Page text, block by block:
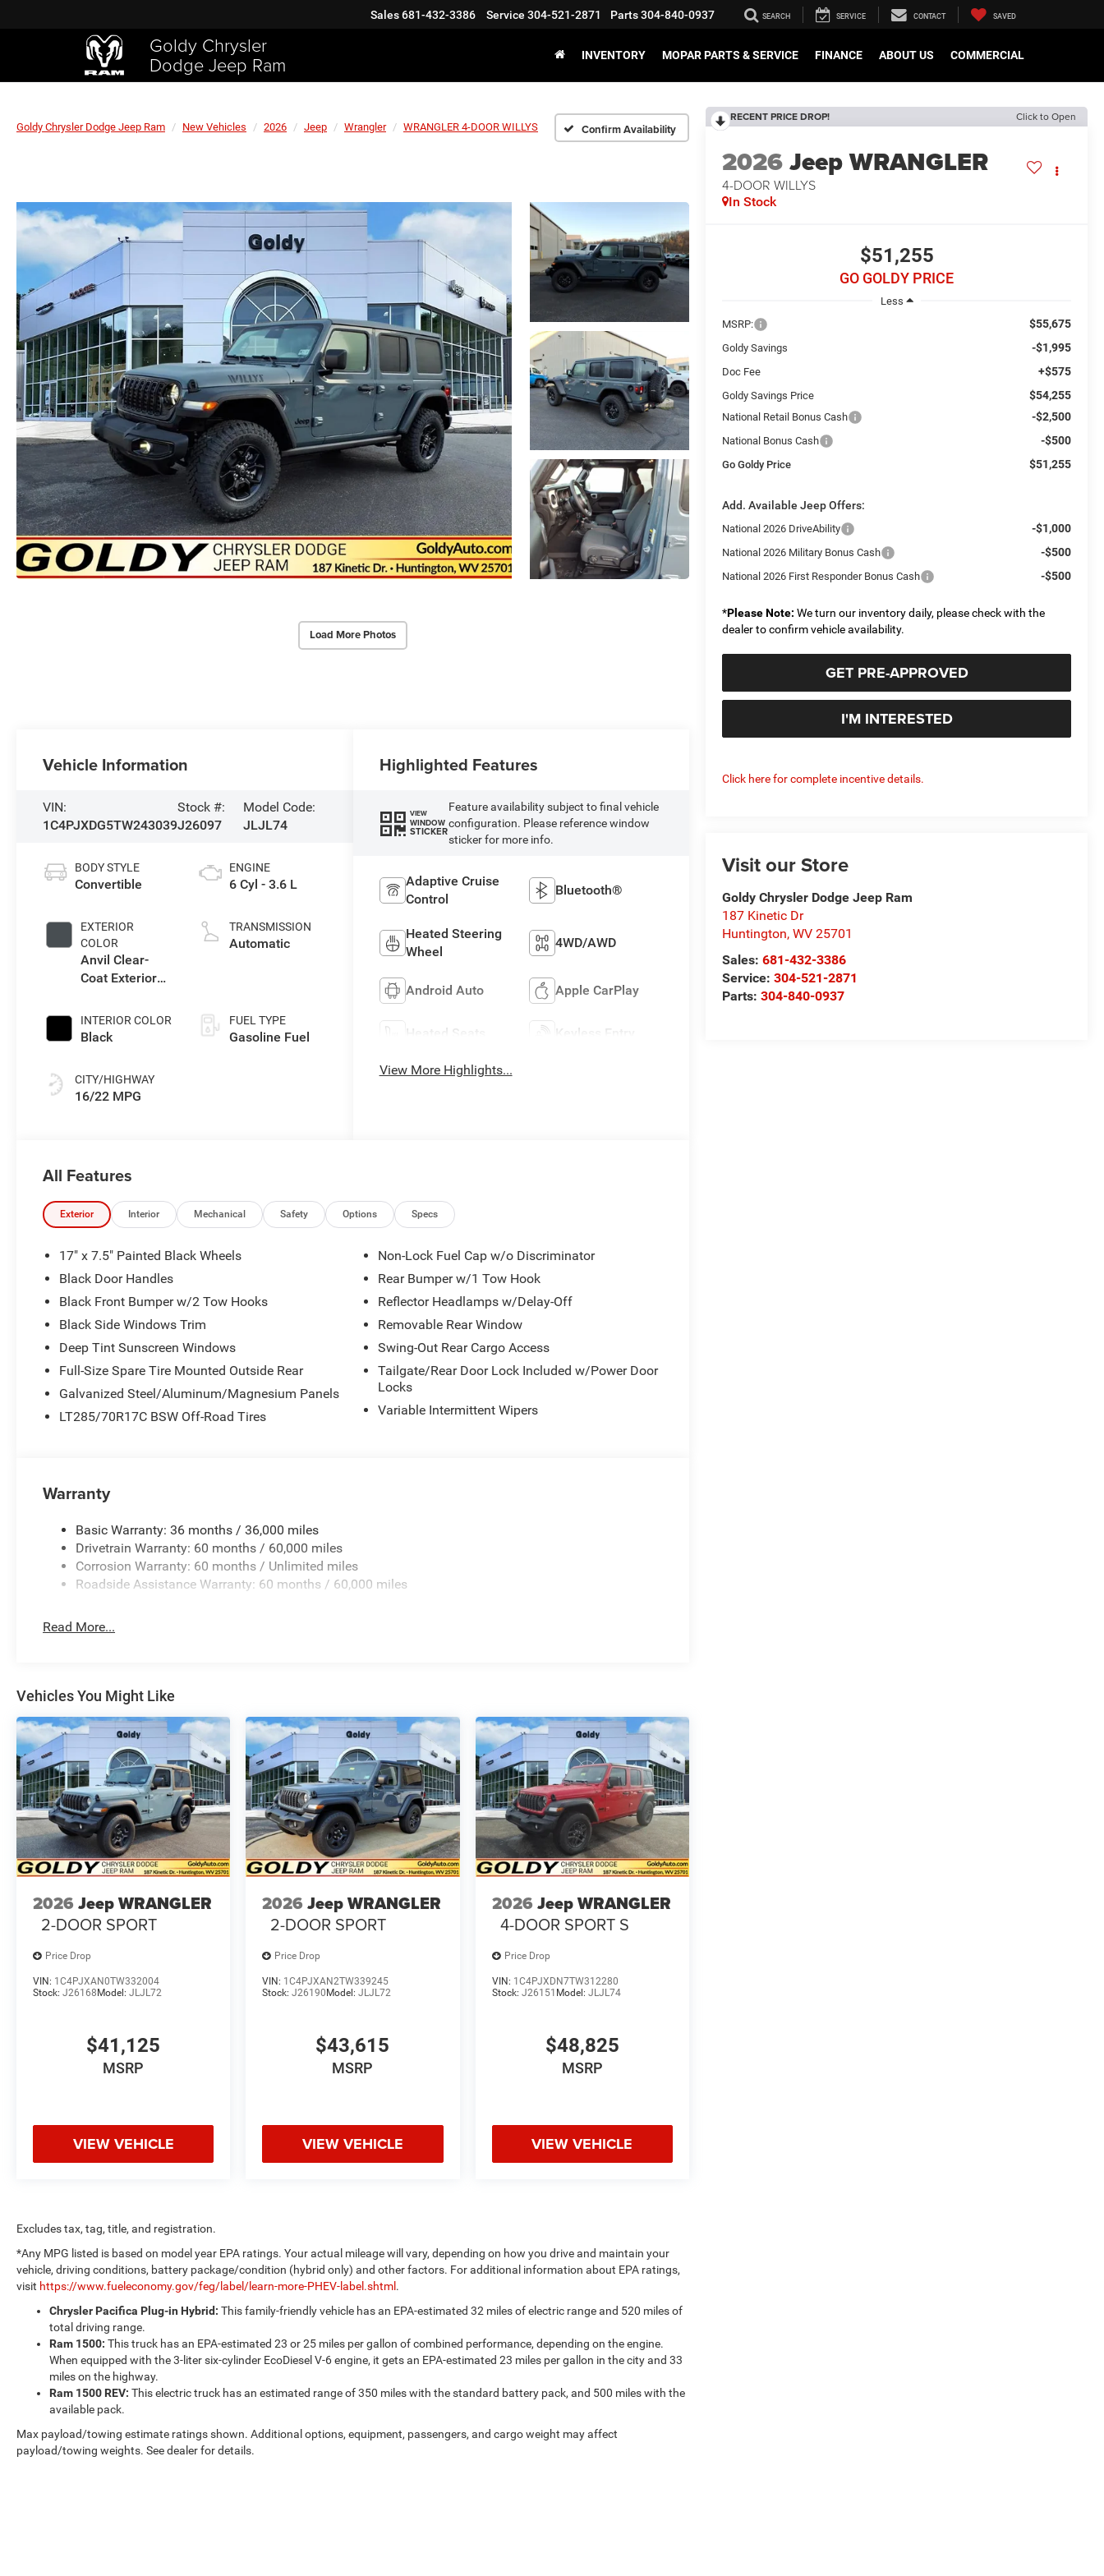
Goldy Chrysler
Dodge Jeep Ram
Sales681-432-3386 Service 304-521-2871 Parts304-840-0937 SEARCH SERVICE CONTACT SAVED
INVENTORY MOPAR PARTS & SERVICE FINANCE ABOUT US COMMERCIAL
Goldy Chrysler Dodge Jeep Ram New Vehicles 2026 Jeep Wrangler WRANGLER 4-DOOR WILLYS Confirm Availability
Load More Photos
RECENT PRICE DROP! Click to Open
2026Jeep WRANGLER
4-DOOR WILLYS
In Stock
$51,255
GO GOLDY PRICE
Less
MSRP:
$55,675
Goldy Savings -$1,995
Doc Fee +$575
Goldy Savings Price $54,255
National Retail Bonus Cash -$2,500
National Bonus Cash -$500
Go Goldy Price $51,255
Add. Available Jeep Offers:
National 2026 DriveAbility -$1,000
National 2026 Military Bonus Cash -$500
National 2026 First Responder Bonus Cash -$500
*Please Note: We turn our inventory daily, please check with the
dealer to confirm vehicle availability.
GET PRE-APPROVED
I'M INTERESTED
Click here for complete incentive details.
Visit our Store
Goldy Chrysler Dodge Jeep Ram
187 Kinetic Dr
Huntington,WV 25701
Sales:681-432-3386
Service:304-521-2871
Parts:304-840-0937
Vehicle Information
VIN:
1C4PJXDG5TW243039
Stock #:
J26097
Model Code:
JLJL74
BODY STYLE
Convertible
EXTERIOR
COLOR
Anvil Clear-
Coat Exterior
INTERIOR COLOR
Black
CITY/HIGHWAY
16/22 MPG
ENGINE
6 Cyl - 3.6 L
TRANSMISSION
Automatic
FUEL TYPE
Gasoline Fuel
Highlighted Features
VIEW
WINDOW
STICKER
Feature availability subject to final vehicle
configuration. Please reference window
sticker for more info.
Adaptive Cruise
Control
Bluetooth®
Heated Steering
Wheel
4WD/AWD
Android Auto Apple CarPlay
Heated Seats Keyless Entry
View More Highlights...
All Features
Exterior Interior Mechanical Safety Options Specs
17" x 7.5" Painted Black Wheels
Black Door Handles
Black Front Bumper w/2 Tow Hooks
Black Side Windows Trim
Deep Tint Sunscreen Windows
Full-Size Spare Tire Mounted Outside Rear
Galvanized Steel/Aluminum/Magnesium Panels
LT285/70R17C BSW Off-Road Tires
Non-Lock Fuel Cap w/o Discriminator
Rear Bumper w/1 Tow Hook
Reflector Headlamps w/Delay-Off
Removable Rear Window
Swing-Out Rear Cargo Access
Tailgate/Rear Door Lock Included w/Power Door
Locks
Variable Intermittent Wipers
Warranty
Basic Warranty: 36 months / 36,000 miles
Drivetrain Warranty: 60 months / 60,000 miles
Corrosion Warranty: 60 months / Unlimited miles
Roadside Assistance Warranty: 60 months / 60,000 miles
Read More...
Vehicles You Might Like
2026 Jeep WRANGLER
2-DOOR SPORT
Price Drop
VIN: 1C4PJXAN0TW332004
Stock: J26168 Model: JLJL72
$41,125
MSRP
VIEW VEHICLE
2026 Jeep WRANGLER
2-DOOR SPORT
Price Drop
VIN: 1C4PJXAN2TW339245
Stock:J26190 Model:JLJL72
$43,615
MSRP
VIEW VEHICLE
2026 Jeep WRANGLER
4-DOOR SPORT S
Price Drop
VIN: 1C4PJXDN7TW312280
Stock: J26151 Model: JLJL74
$48,825
MSRP
VIEW VEHICLE
Excludes tax, tag, title, and registration.
*Any MPG listed is based on model year EPA ratings. Your actual mileage will vary, depending on how you drive and maintain your
vehicle, driving conditions, battery package/condition (hybrid only) and other factors. For additional information about EPA ratings,
visit https://www.fueleconomy.gov/feg/label/learn-more-PHEV-label.shtml .
Chrysler Pacifica Plug-in Hybrid: This family-friendly vehicle has an EPA-estimated 32 miles of electric range and 520 miles of
total driving range.
Ram 1500: This truck has an EPA-estimated 23 or 25 miles per gallon of combined performance, depending on the engine.
When equipped with the 3-liter six-cylinder EcoDiesel V-6 engine, it gets an EPA-estimated 23 miles per gallon in the city and 33
miles on the highway.
Ram 1500 REV: This electric truck has an estimated range of 350 miles with the standard battery pack, and 500 miles with the
available pack.
Max payload/towing estimate ratings shown. Additional options, equipment, passengers, and cargo weight may affect
payload/towing weights. See dealer for details.